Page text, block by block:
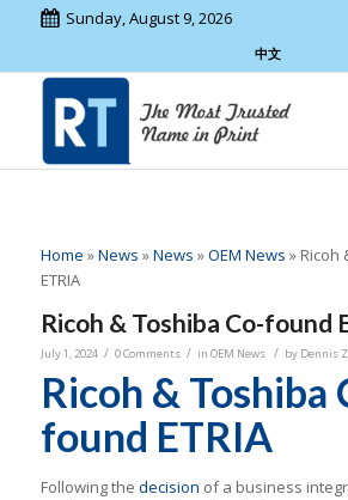
Sunday, August 9, 2026
中文
Home »News »News »OEM News » Ricoh
ETRIA
Ricoh & Toshiba Co-found
July 1, 2024 / 0 Comments / in OEM News / by Dennis
Ricoh & Toshiba
found ETRIA
Following the decision of a business